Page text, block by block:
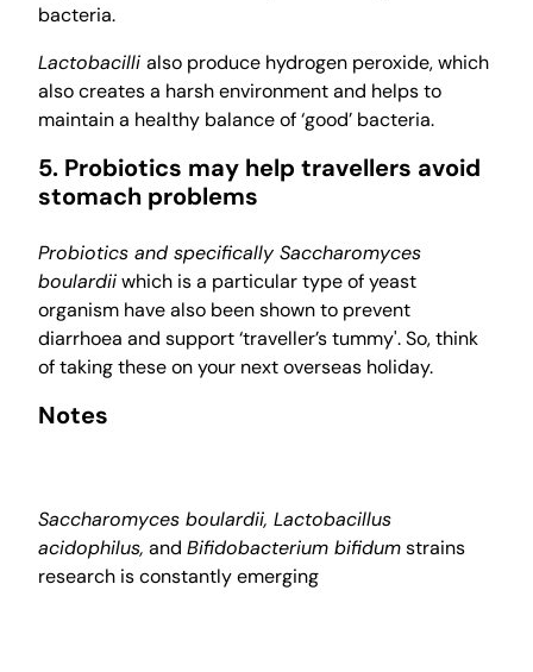
bacteria.
Lactobacilli also produce hydrogen peroxide, which
also creates a harsh environment and helps to
maintain a healthy balance of ‘good’ bacteria.
5. Probiotics may help travellers avoid
stomach problems
Probiotics and specifically Saccharomyces
boulardiiwhich is a particular type of yeast
organism have also been shown to prevent
diarrhoea and support ‘traveller’s tummy'. So, think
of taking these on your next overseas holiday.
Notes
Saccharomyces boulardii, Lactobacillus
acidophilus, and Bifidobacterium bifidumstrains
research is constantly emerging